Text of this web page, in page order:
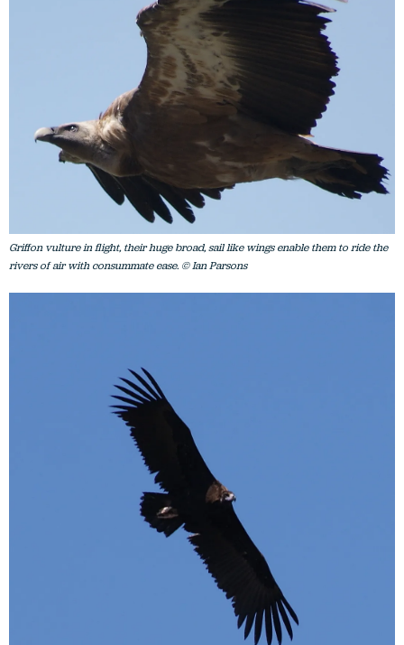
Griffon vulture in flight, their huge broad, sail like wings enable them to ride the
rivers of air with consummate ease. © Ian Parsons